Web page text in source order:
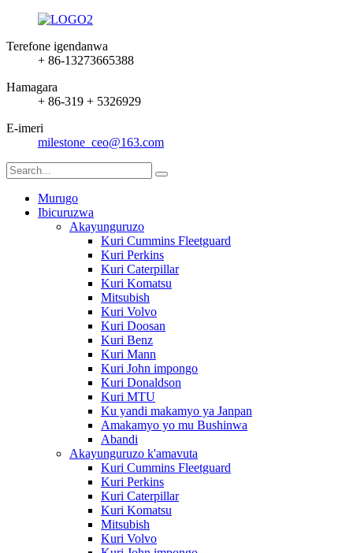
Terefone igendanwa
+ 86-13273665388
Hamagara
+ 86-319 + 5326929
E-imeri
milestone_ceo@163.com
Murugo
Ibicuruzwa
Akayunguruzo
Kuri Cummins Fleetguard
Kuri Perkins
Kuri Caterpillar
Kuri Komatsu
Mitsubish
Kuri Volvo
Kuri Doosan
Kuri Benz
Kuri Mann
Kuri John impongo
Kuri Donaldson
Kuri MTU
Ku yandi makamyo ya Janpan
Amakamyo yo mu Bushinwa
Abandi
Akayunguruzo k'amavuta
Kuri Cummins Fleetguard
Kuri Perkins
Kuri Caterpillar
Kuri Komatsu
Mitsubish
Kuri Volvo